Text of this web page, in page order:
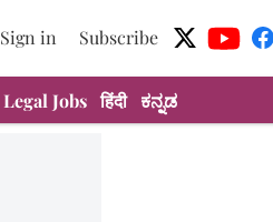
Sign in Subscribe
Legal Jobs हिंदी ಕನ್ನಡ